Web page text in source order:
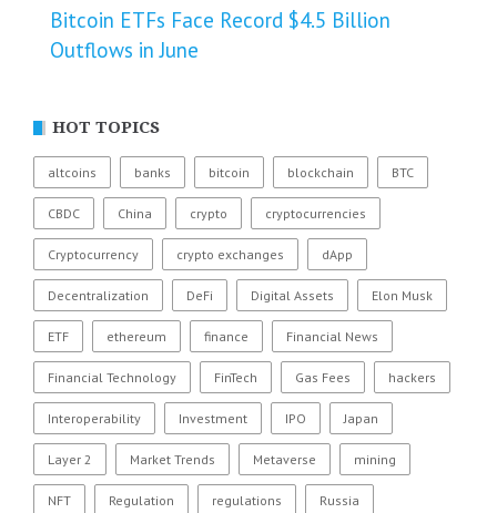
Bitcoin ETFs Face Record $4.5 Billion
Outflows in June
HOT TOPICS
altcoins banks bitcoin blockchain BTC
CBDC China crypto cryptocurrencies
Cryptocurrency crypto exchanges dApp
Decentralization DeFi Digital Assets Elon Musk
ETF ethereum finance Financial News
Financial Technology FinTech Gas Fees hackers
Interoperability Investment IPO Japan
Layer 2 Market Trends Metaverse mining
NFT Regulation regulations Russia